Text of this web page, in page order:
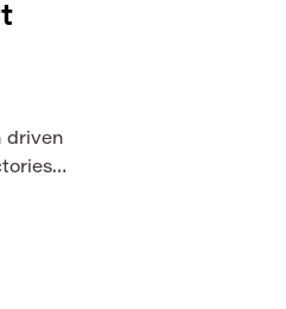
driven
This
for